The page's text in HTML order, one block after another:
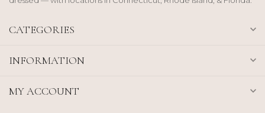
CATEGORIES
INFORMATION
MY ACCOUNT